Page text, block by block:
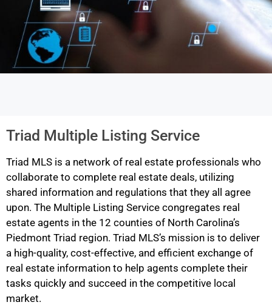
Triad Multiple Listing Service
Triad MLS is a network of real estate professionals who
collaborate to complete real estate deals, utilizing
shared information and regulations that they all agree
upon. The Multiple Listing Service congregates real
estate agents in the 12 counties of North Carolina’s
Piedmont Triad region. Triad MLS’s mission is to deliver
a high-quality, cost-effective, and efficient exchange of
real estate information to help agents complete their
tasks quickly and succeed in the competitive local
market.